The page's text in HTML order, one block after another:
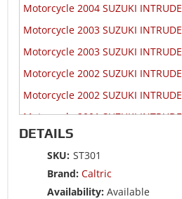
Motorcycle 2004 SUZUKI
Motorcycle 2003 SUZUKI
Motorcycle 2003 SUZUKI
Motorcycle 2002 SUZUKI
Motorcycle 2002 SUZUKI
Motorcycle 2001 SUZUKI
Motorcycle 2001 SUZUKI
Motorcycle 2000 SUZUKI
Motorcycle 2000 SUZUKI
DETAILS
SKU: ST301
Brand: Caltric
Availability: Available